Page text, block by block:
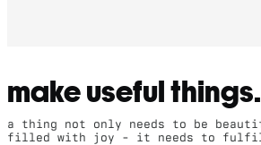
make useful things.
a thing not only needs to be
filled with joy - it needs to fulfill